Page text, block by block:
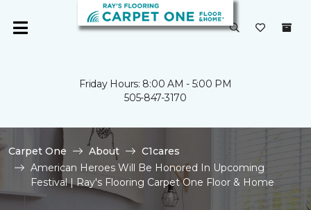
Friday Hours: 8:00 AM - 5:00 PM
505-847-3170
Carpet One About
C1cares
American Heroes Will Be Honored In Upcoming
Festival | Ray's Flooring Carpet One Floor & Home